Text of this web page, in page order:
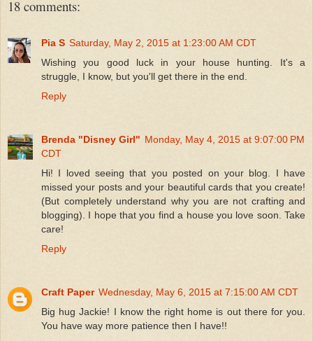
18 comments:
Pia S Saturday, May 2, 2015 at 1:23:00 AM CDT
Wishing you good luck in your house hunting. It's a
struggle, I know, but you'll get there in the end.
Reply
Brenda "Disney Girl" Monday, May 4, 2015 at 9:07:00 PM
CDT
Hi! I loved seeing that you posted on your blog. I have
missed your posts and your beautiful cards that you create!
(But completely understand why you are not crafting and
blogging). I hope that you find a house you love soon. Take
care!
Reply
Craft Paper Wednesday, May 6, 2015 at 7:15:00 AM CDT
Big hug Jackie! I know the right home is out there for you.
You have way more patience then I have!!